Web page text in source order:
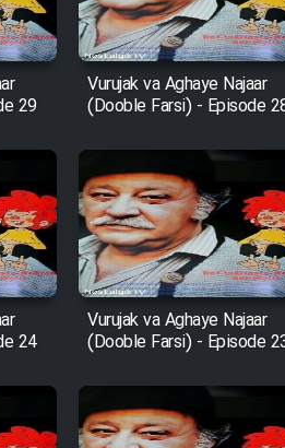
29
Vurujak va Aghaye Najaar
(Dooble Farsi) - Episode
24
Vurujak va Aghaye Najaar
(Dooble Farsi) - Episode